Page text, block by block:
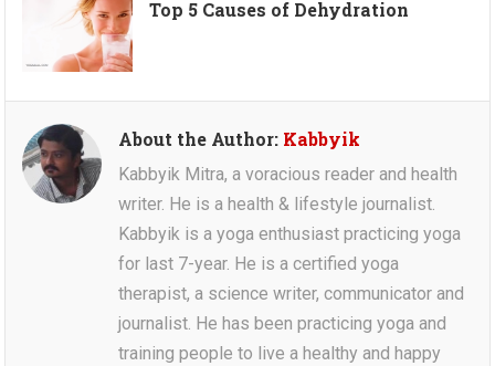
Top 5 Causes of Dehydration
About the Author: Kabbyik
Kabbyik Mitra, a voracious reader and health
writer. He is a health & lifestyle journalist.
Kabbyik is a yoga enthusiast practicing yoga
for last 7-year. He is a certified yoga
therapist, a science writer, communicator and
journalist. He has been practicing yoga and
training people to live a healthy and happy